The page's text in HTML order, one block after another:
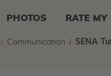
PHOTOS RATE MY
Communication SENA